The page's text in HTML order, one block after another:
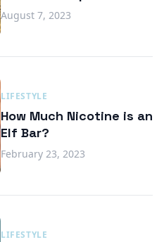
August 7, 2023
LIFESTYLE
How Much Nicotine is an
Elf Bar?
February 23, 2023
LIFESTYLE